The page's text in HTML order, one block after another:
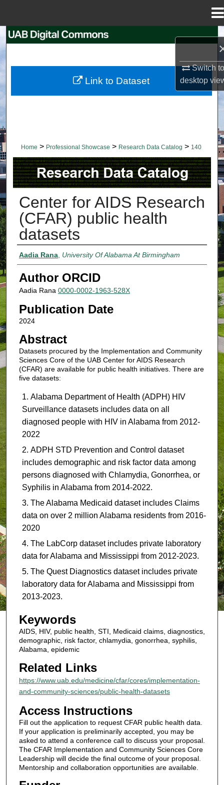
Switch
desktop
Browse Collections
Home > Professional Showcase > Research Data Catalog > 140
RESEARCH DATA CATALOG
Center for AIDS Research
(CFAR) public health
datasets
Authors
Aadia Rana, University Of Alabama At Birmingham
Author ORCID
Aadia Rana 0000-0002-1963-528X
Publication Date
2024
Abstract
Datasets procured by the Implementation and Community
Sciences Core of the UAB Center for AIDS Research
(CFAR) are available for public health initiatives. There are
five datasets:
Alabama Department of Health (ADPH) HIV
Surveillance datasets includes data on all
diagnosed people with HIV in Alabama from 2012-
2022
ADPH STD Prevention and Control dataset
includes demographic and risk factor data among
persons diagnosed with Chlamydia, Gonorrhea, or
Syphilis in Alabama from 2014-2022.
The Alabama Medicaid dataset includes Claims
data on over 2 million Alabama residents from 2016-
2020
The LabCorp dataset includes private laboratory
data for Alabama and Mississippi from 2012-2023.
The Quest Diagnostics dataset includes private
laboratory data for Alabama and Mississippi from
2013-2023.
Keywords
AIDS, HIV, public health, STI, Medicaid claims, diagnostics,
demographic, risk factor, chlamydia, gonorrhea, syphilis,
Alabama, epidemic
Related Links
https://www.uab.edu/medicine/cfar/cores/implementation-
and-community-sciences/public-health-datasets
Access Instructions
Fill out the application to request CFAR public health data.
If your application is preliminarily accepted, you may be
asked to attend a conference call to discuss your proposal.
The CFAR Implementation and Community Sciences Core
Leadership will decide the final outcome of your proposal.
Mentorship and collaboration opportunities are available.
Link to Dataset